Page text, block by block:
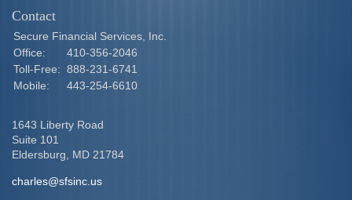
Contact
Secure Financial Services, Inc.
Office:
410-356-2046
Toll-Free: 888-231-6741
Mobile:
443-254-6610
1643 Liberty Road
Suite 101
Eldersburg,
MD 21784
charles@sfsinc.us